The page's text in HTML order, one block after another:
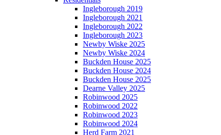
Ingleborough 2019
Ingleborough 2021
Ingleborough 2022
Ingleborough 2023
Newby Wiske 2025
Newby Wiske 2024
Buckden House 2025
Buckden House 2024
Buckden House 2025
Dearne Valley 2025
Robinwood 2025
Robinwood 2022
Robinwood 2023
Robinwood 2024
Herd Farm 2021